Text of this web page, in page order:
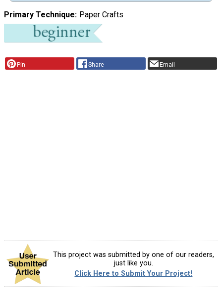
Primary Technique Paper Crafts
Pin Share Email
This project was submitted by one of our readers,
just like you.
Click Here to Submit Your Project!